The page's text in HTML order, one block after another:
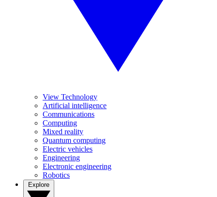
View Technology
Artificial intelligence
Communications
Computing
Mixed reality
Quantum computing
Electric vehicles
Engineering
Electronic engineering
Robotics